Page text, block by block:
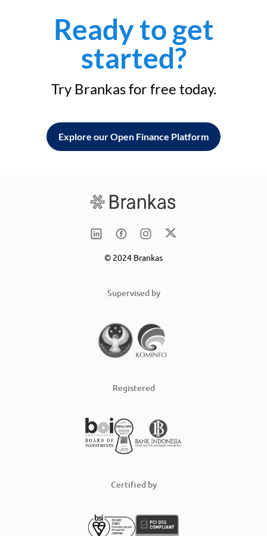
Ready to get
started?
Try Brankas for free today.
Explore our Open Finance Platform
© 2024 Brankas
Supervised by
Registered
Certified by